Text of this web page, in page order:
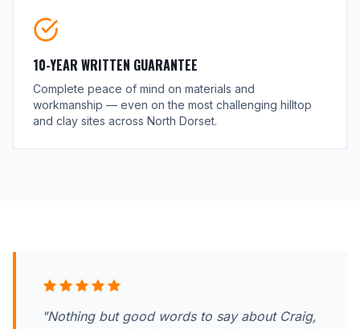
10-YEAR WRITTEN GUARANTEE
Complete peace of mind on materials and
workmanship — even on the most challenging hilltop
and clay sites across North Dorset.
"Nothing but good words to say about Craig,